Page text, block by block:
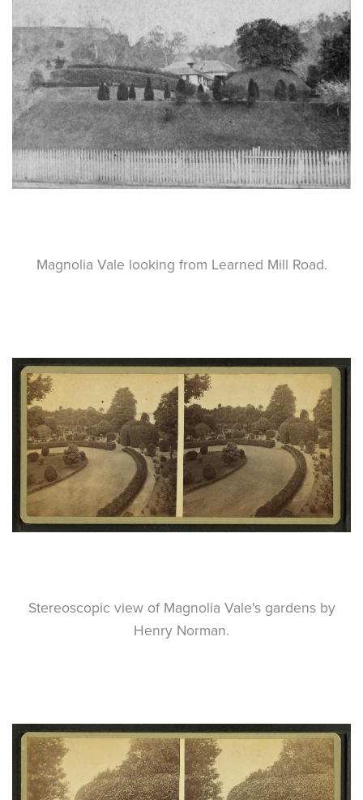
Magnolia Vale looking from Learned Mill Road.
Stereoscopic view of Magnolia Vale's gardens by
Henry Norman.